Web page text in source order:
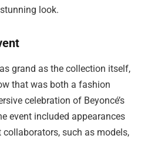
look.
grand as the collection itself,
that was both a fashion
celebration of Beyoncé’s
event included appearances
collaborators, such as models,